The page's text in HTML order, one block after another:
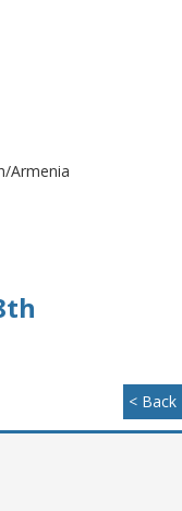
Armenia
< Back